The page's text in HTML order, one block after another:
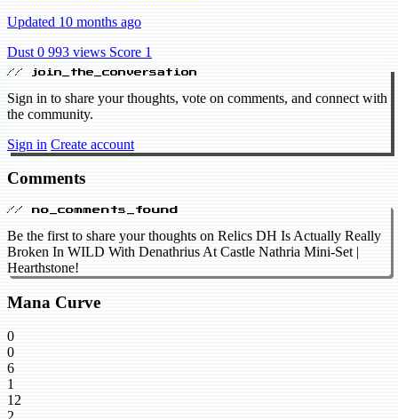
Updated 10 months ago
Dust 0 993 views Score 1
// join_the_conversation
Sign in to share your thoughts, vote on comments, and connect with
the community.
Sign in Create account
Comments
// no_comments_found
Be the first to share your thoughts on Relics DH Is Actually Really
Broken In WILD With Denathrius At Castle Nathria Mini-Set |
Hearthstone!
Mana Curve
0
0
6
1
12